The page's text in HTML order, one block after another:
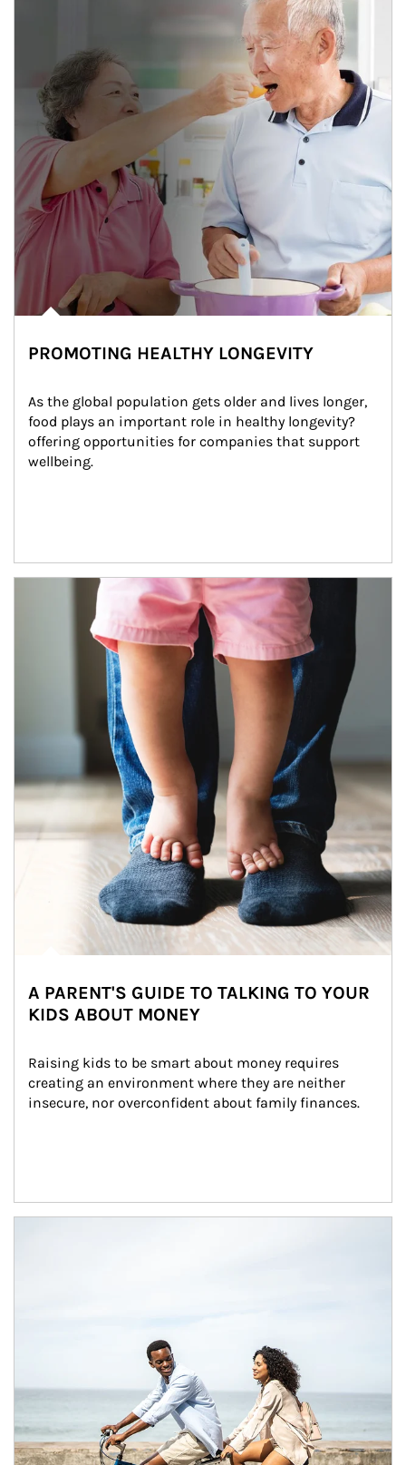
PROMOTING HEALTHY LONGEVITY
As the global population gets older and lives longer,
food plays an important role in healthy longevity?
offering opportunities for companies that support
wellbeing.
Article Image
A PARENT'S GUIDE TO TALKING TO YOUR
KIDS ABOUT MONEY
Raising kids to be smart about money requires
creating an environment where they are neither
insecure, nor overconfident about family finances.